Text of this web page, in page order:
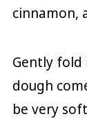
cinnamon,
Gently
dough
be very